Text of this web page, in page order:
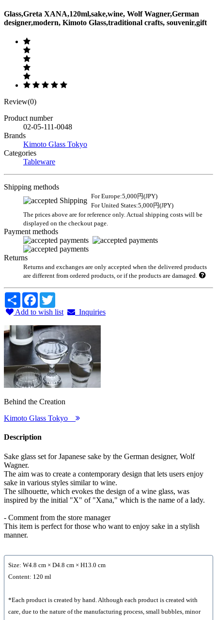
Glass,Greta XANA,120ml,sake,wine, Wolf Wagner,German
designer,modern, Kimoto Glass,traditional crafts, souvenir,gift
Review(0)
Product number
02-05-111-0048
Brands
Kimoto Glass Tokyo
Categories
Tableware
Shipping methods
For Europe:5,000円(JPY)
For United States:5,000円(JPY)
The prices above are for reference only. Actual shipping costs will be
displayed on the checkout page.
Payment methods
Returns
Returns and exchanges are only accepted when the delivered products
are different from ordered products, or if the products are damaged.
Share Facebook
Add to wish list
Inquiries
Behind the Creation
Kimoto Glass Tokyo
Description
Sake glass set for Japanese sake by the German designer, Wolf
Wagner.
The aim was to create a contemporary design that lets users enjoy
sake in various styles similar to wine.
The silhouette, which evokes the design of a wine glass, was
inspired by the initial "X" of "Xana," which is the name of a lady.
- Comment from the store manager
This item is perfect for those who want to enjoy sake in a stylish
manner.
Size: W4.8 cm × D4.8 cm × H13.0 cm
Content: 120 ml
*Each product is created by hand. Although each product is created with
care, due to the nature of the manufacturing process, small bubbles, minor